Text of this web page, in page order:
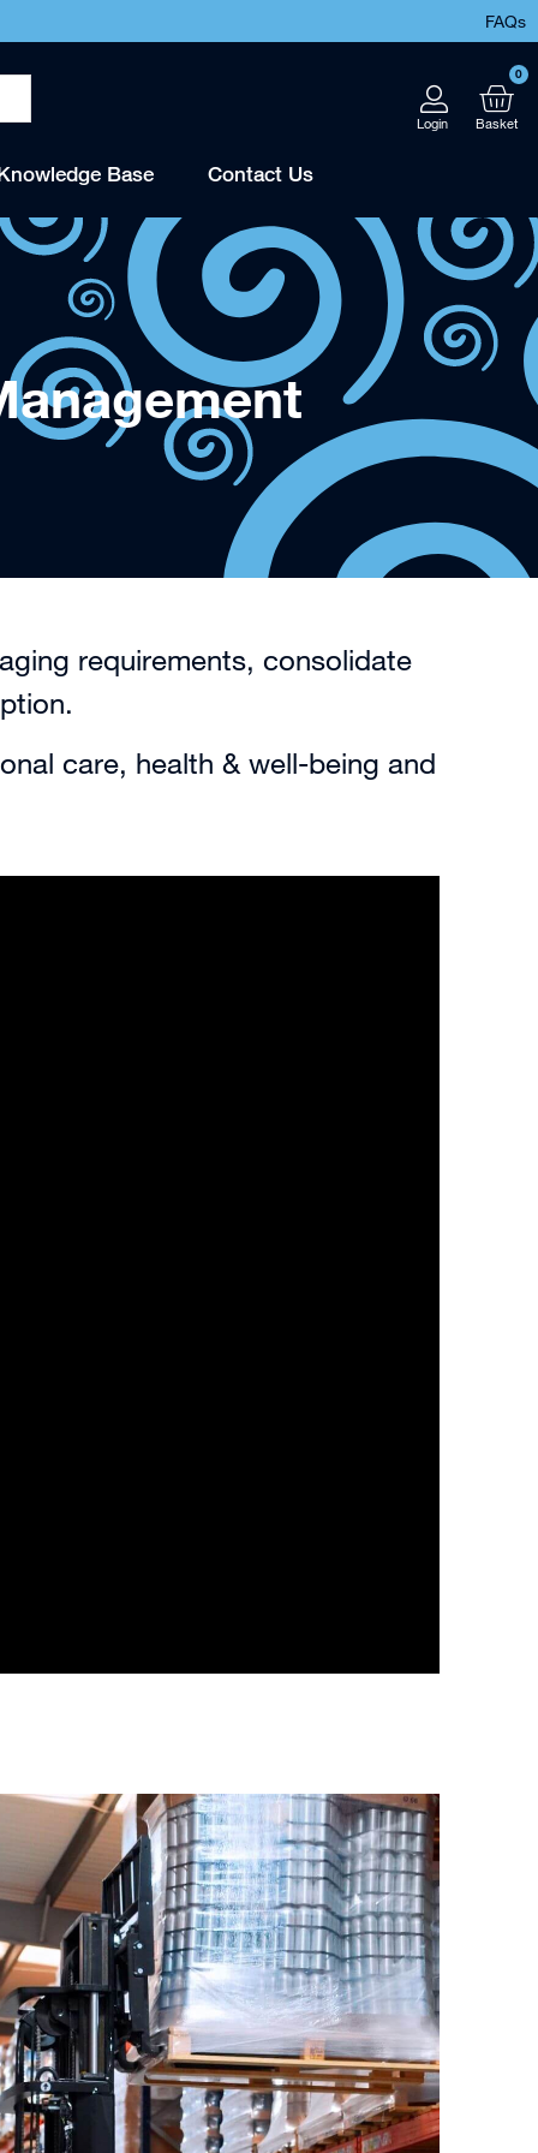
FAQs
0
Base Contact Us
requirements, consolidate
care, health & well-being and